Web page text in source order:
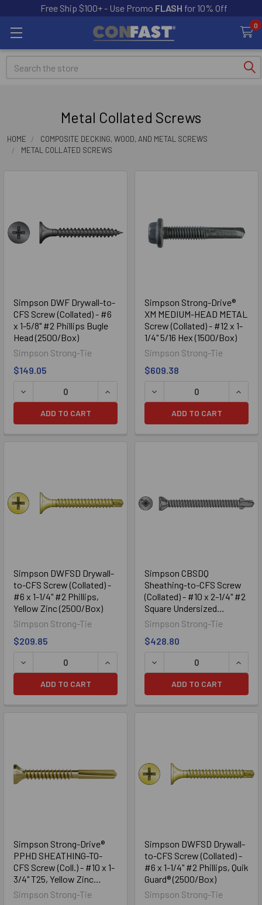
Free Ship $100+ - Use Promo FLASH for 10% Off
0
Search
Metal Collated Screws
HOME
COMPOSITE DECKING, WOOD, AND METAL SCREWS
METAL COLLATED SCREWS
Simpson DWF Drywall-to-
CFS Screw (Collated) - #6
x 1-5/8" #2 Phillips Bugle
Head (2500/Box)
Simpson Strong-Tie
$149.05
DECREASE QUANTITY OF SIMPSON DWF DRYWALL-TO-
INCREASE QUANTITY OF SIMPSON
ADD TO CART
Simpson Strong-Drive®
XM MEDIUM-HEAD METAL
Screw (Collated) - #12 x 1-
1/4" 5/16 Hex (1500/Box)
Simpson Strong-Tie
$609.38
DECREASE QUANTITY OF
ADD TO CART
Simpson DWFSD Drywall-
to-CFS Screw (Collated) -
#6 x 1-1/4" #2 Phillips,
Yellow Zinc (2500/Box)
Simpson Strong-Tie
$209.85
DECREASE QUANTITY OF SIMPSON DWFSD DRYWALL-
INCREASE QUANTITY OF SIMPSON
ADD TO CART
Simpson CBSDQ
Sheathing-to-CFS Screw
(Collated) - #10 x 2-1/4" #2
Square Undersized
(1000/Box)
Simpson Strong-Tie
$428.80
DECREASE QUANTITY OF
ADD TO CART
Simpson Strong-Drive®
PPHD SHEATHING-TO-
CFS Screw (Coll.) - #10 x 1-
3/4" T25, Yellow Zinc
(2000/Box)
Simpson Strong-Tie
Simpson DWFSD Drywall-
to-CFS Screw (Collated) -
#6 x 1-1/4" #2 Phillips, Quik
Guard® (2500/Box)
Simpson Strong-Tie